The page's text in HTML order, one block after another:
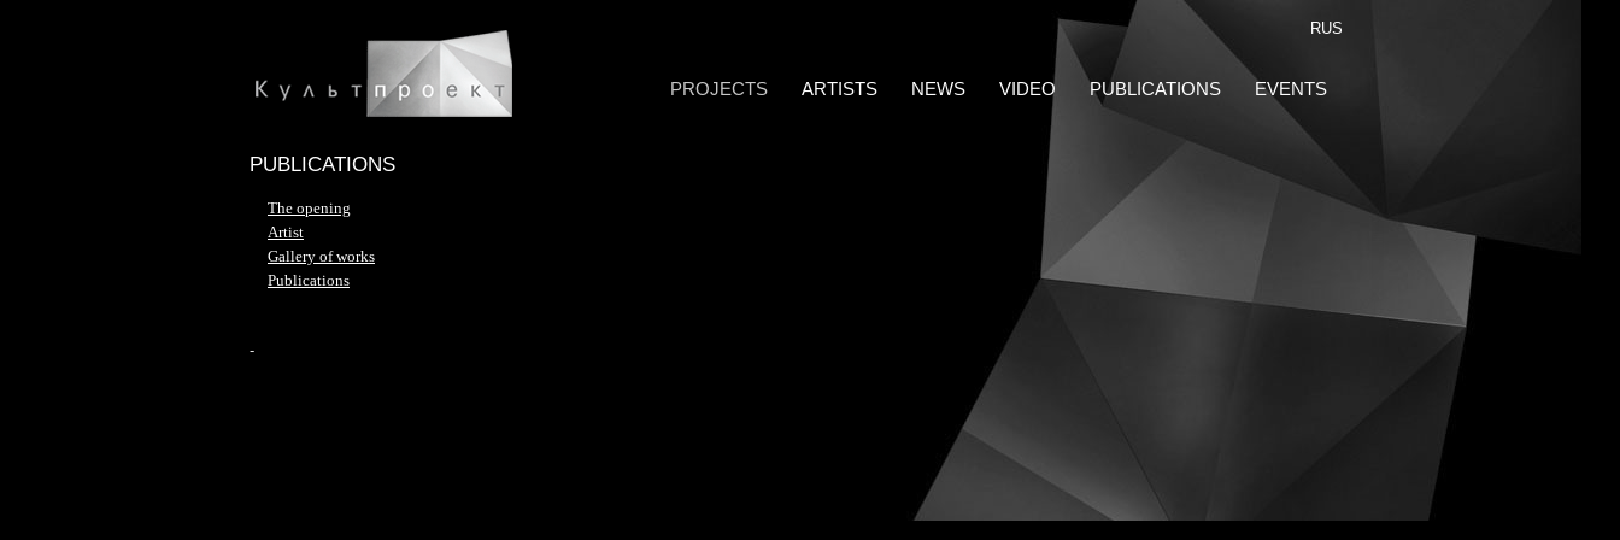
RUS
PROJECTS ARTISTS NEWS VIDEO PUBLICATIONS EVENTS
PUBLICATIONS
The opening
Artist
Gallery of works
Publications
-